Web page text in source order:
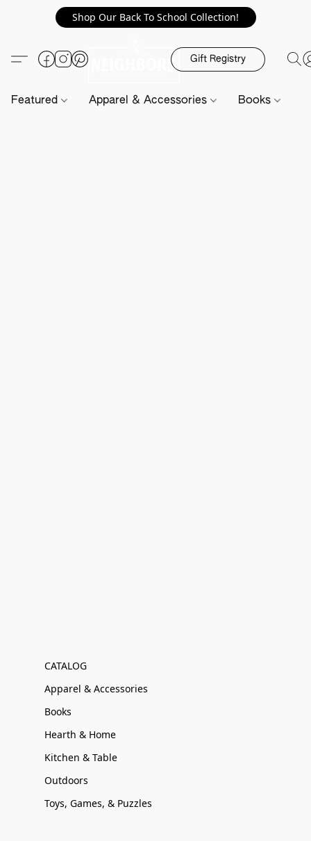
Shop Our Back To School Collection!
Gift Registry
Featured Apparel & Accessories Books
CATALOG
Apparel & Accessories
Books
Hearth & Home
Kitchen & Table
Outdoors
Toys, Games, & Puzzles